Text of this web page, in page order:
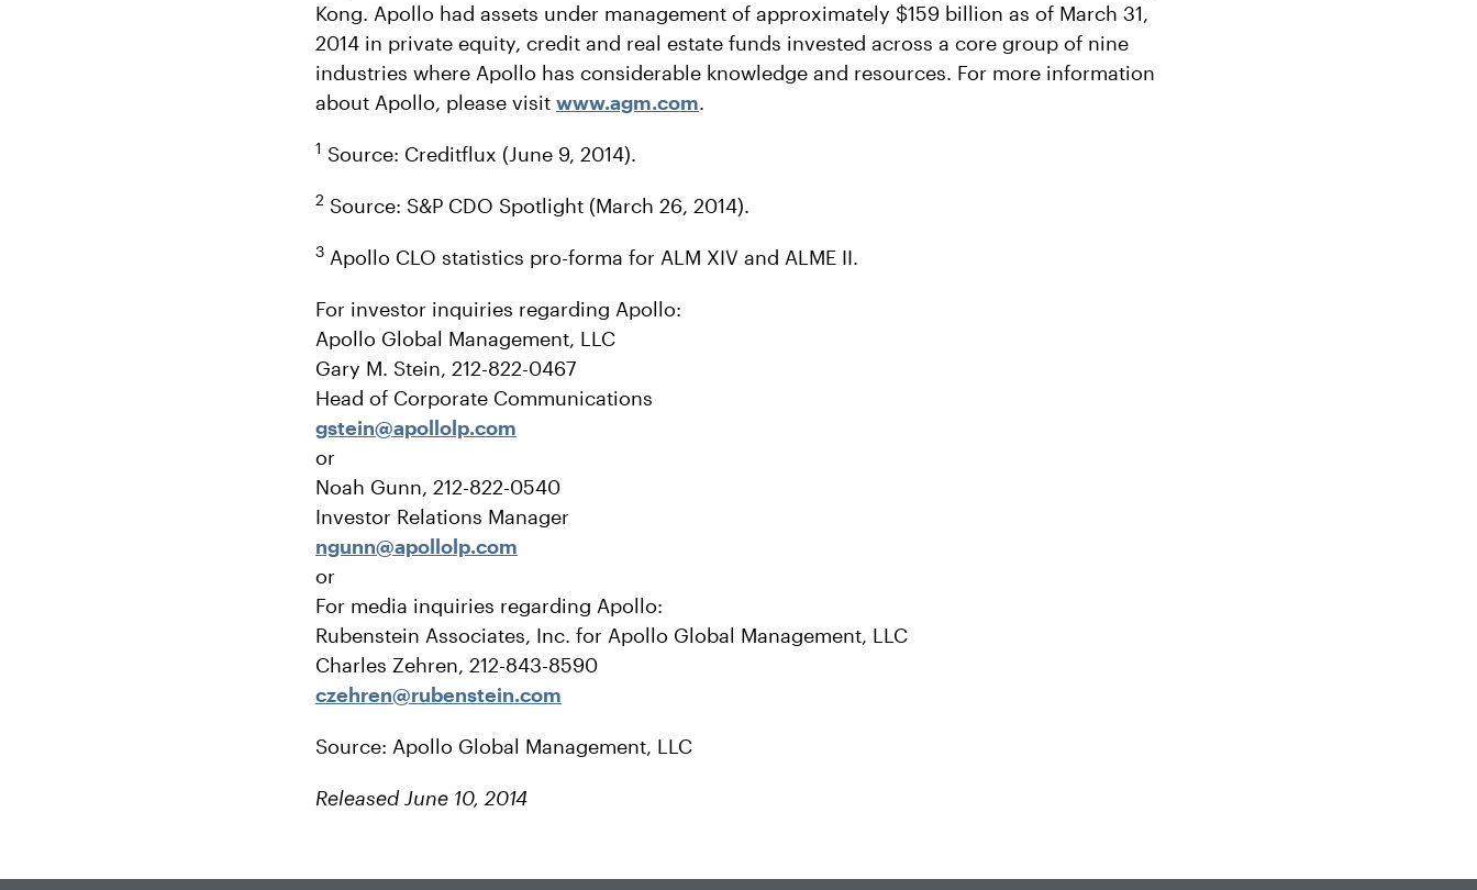
Kong. Apollo had assets under management of approximately $159 billion as of March 31,
2014 in private equity, credit and real estate funds invested across a core group of nine
industries where Apollo has considerable knowledge and resources. For more information
about Apollo, please visit www.agm.com.
1 Source: Creditflux (June 9, 2014).
2 Source: S&P CDO Spotlight (March 26, 2014).
3 Apollo CLO statistics pro-forma for ALM XIV and ALME II.
For investor inquiries regarding Apollo:
Apollo Global Management, LLC
Gary M. Stein, 212-822-0467
Head of Corporate Communications
gstein@apollolp.com
or
Noah Gunn, 212-822-0540
Investor Relations Manager
ngunn@apollolp.com
or
For media inquiries regarding Apollo:
Rubenstein Associates, Inc. for Apollo Global Management, LLC
Charles Zehren, 212-843-8590
czehren@rubenstein.com
Source: Apollo Global Management, LLC
Released June 10, 2014